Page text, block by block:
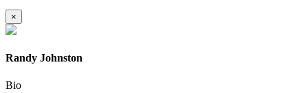
×
Randy Johnston
Bio